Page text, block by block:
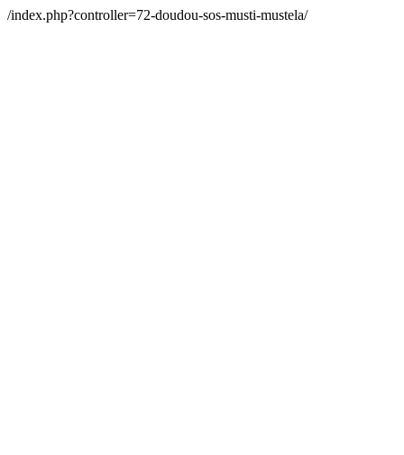
/index.php?controller=72-doudou-sos-musti-mustela/